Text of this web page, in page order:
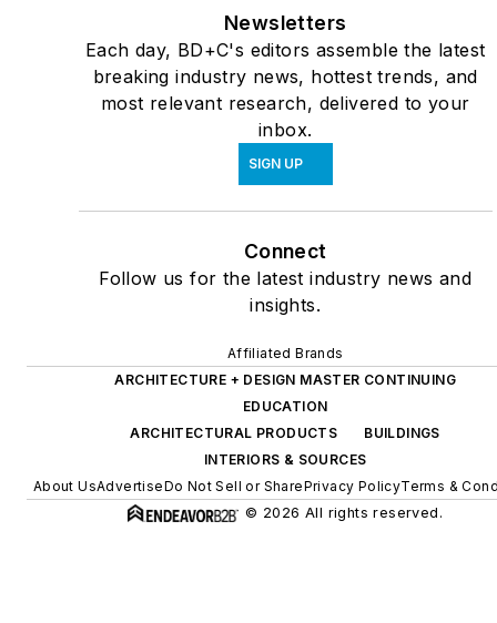
Newsletters
Each day, BD+C's editors assemble the latest
breaking industry news, hottest trends, and
most relevant research, delivered to your
inbox.
SIGN UP
Connect
Follow us for the latest industry news and
insights.
Affiliated Brands
ARCHITECTURE + DESIGN MASTER CONTINUING
EDUCATION
ARCHITECTURAL PRODUCTS
BUILDINGS
INTERIORS & SOURCES
About UsAdvertiseDo Not Sell or SharePrivacy PolicyTerms &
© 2026 All rights reserved.